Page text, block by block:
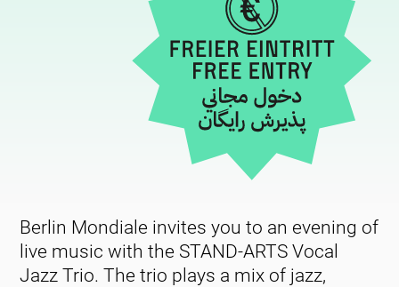
Berlin Mondiale invites you to an evening of
live music with the STAND-ARTS Vocal
Jazz Trio. The trio plays a mix of jazz,